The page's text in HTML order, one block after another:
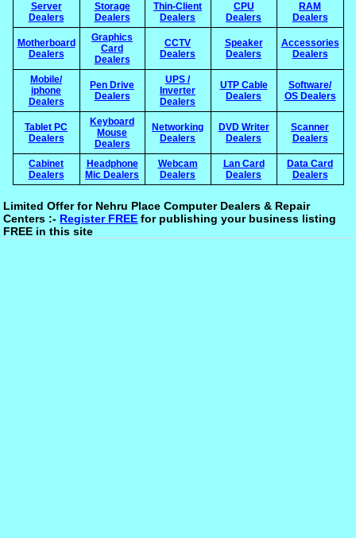
Server
Dealers
Storage
Dealers
Thin-Client
Dealers
CPU
Dealers
RAM
Dealers
Motherboard
Dealers
Graphics
Card
Dealers
CCTV
Dealers
Speaker
Dealers
Accessories
Dealers
Mobile/
iphone
Dealers
Pen Drive
Dealers
UPS /
Inverter
Dealers
UTP Cable
Dealers
Software/
OS Dealers
Tablet PC
Dealers
Keyboard
Mouse
Dealers
Networking
Dealers
DVD Writer
Dealers
Scanner
Dealers
Cabinet
Dealers
Headphone
Mic Dealers
Webcam
Dealers
Lan Card
Dealers
Data Card
Dealers
Limited Offer for Nehru Place Computer Dealers & Repair
Centers :- Register FREE for publishing your business listing
FREE in this site